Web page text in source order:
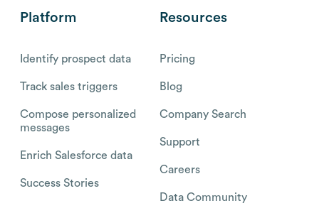
Platform
Identify prospect data
Track sales triggers
Compose personalized
messages
Enrich Salesforce data
Success Stories
Resources
Pricing
Blog
Company Search
Support
Careers
Data Community